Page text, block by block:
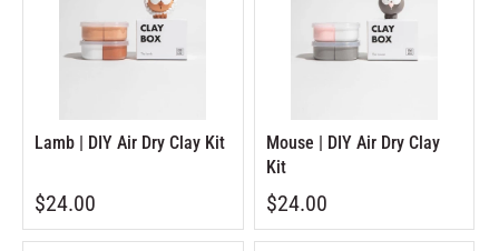
Lamb | DIY Air Dry Clay Kit
$24.00
Mouse | DIY Air Dry Clay
Kit
$24.00